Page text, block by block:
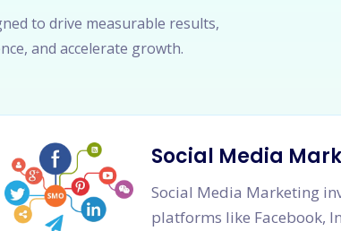
to drive measurable results,
and accelerate growth.
Social Media
Social Media Marketing
platforms like Facebook,